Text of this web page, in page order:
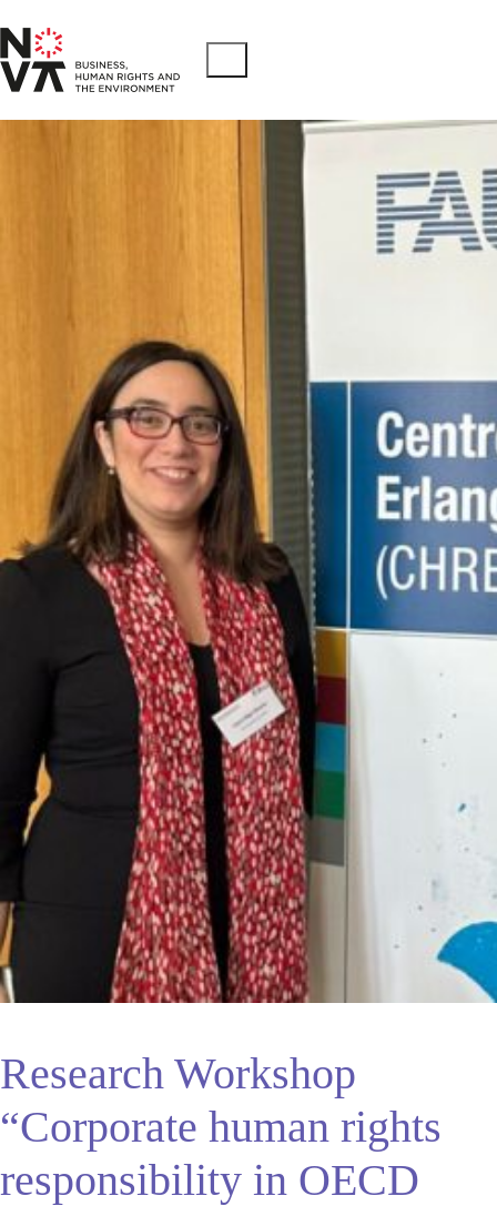
Research Workshop
“Corporate human rights
responsibility in OECD